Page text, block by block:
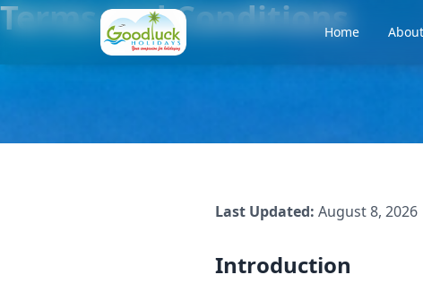
Home
Terms and Conditions
Last Updated: August 8, 2026
Introduction